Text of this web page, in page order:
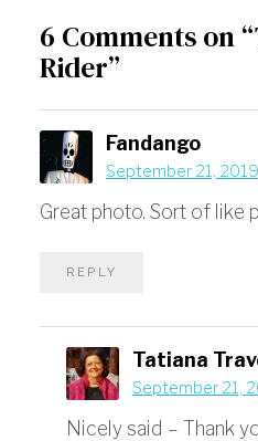
6 Comments on
Rider”
Fandango
September 21,
Great photo. Sort of like
REPLY
Tatiana
September 21,
Nicely said – Thank